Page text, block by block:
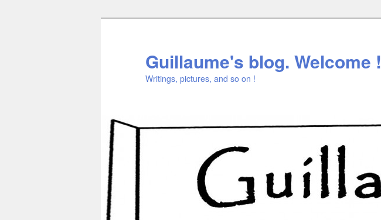
Guillaume's blog. Welcome !
Writings, pictures, and so on !